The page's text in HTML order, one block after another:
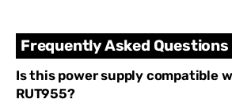
Frequently Asked Questions
Is this power supply compatible
RUT955?